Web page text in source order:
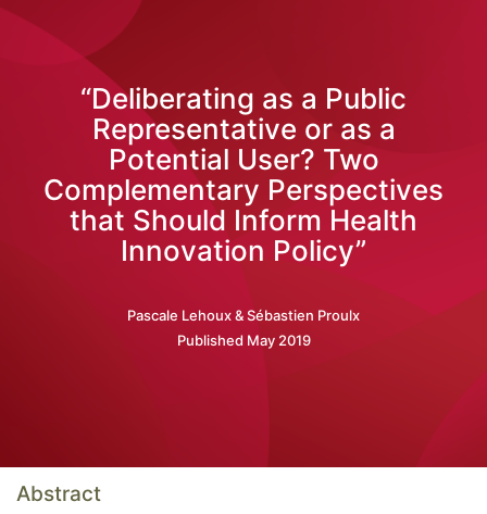
“Deliberating as a Public
Representative or as a
Potential User? Two
Complementary Perspectives
that Should Inform Health
Innovation Policy”
Pascale Lehoux & Sébastien Proulx
Published May 2019
Abstract